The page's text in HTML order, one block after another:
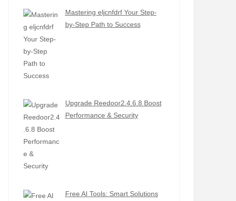
Mastering eljcnfdrf Your Step-
by-Step Path to Success
Upgrade Reedoor2.4.6.8 Boost
Performance & Security
Free AI Tools: Smart Solutions